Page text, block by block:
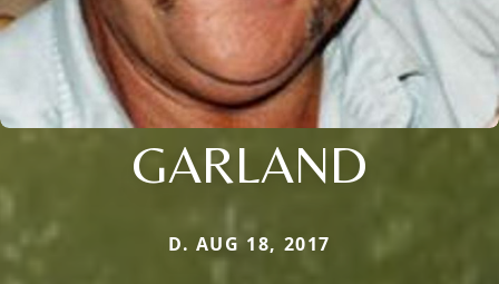
GARLAND
D. AUG 18, 2017